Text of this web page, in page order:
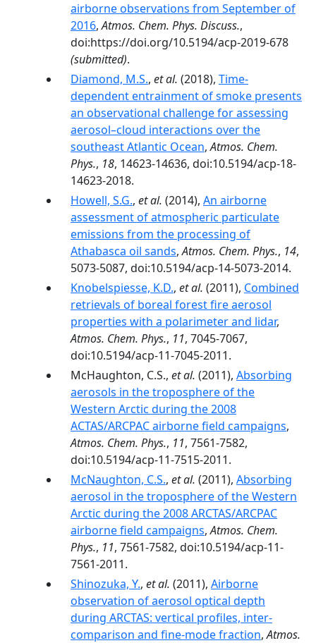
airborne observations from September of
2016,Atmos. Chem. Phys. Discuss.,
doi:https://doi.org/10.5194/acp-2019-678
(submitted).
Diamond, M.S., et al. (2018), Time-
dependent entrainment of smoke presents
an observational challenge for assessing
aerosol–cloud interactions over the
southeast Atlantic Ocean,Atmos. Chem.
Phys., 18, 14623-14636, doi:10.5194/acp-18-
14623-2018.
Howell, S.G., et al. (2014), An airborne
assessment of atmospheric particulate
emissions from the processing of
Athabasca oil sands,Atmos. Chem. Phys., 14,
5073-5087, doi:10.5194/acp-14-5073-2014.
Knobelspiesse, K.D., et al. (2011), Combined
retrievals of boreal forest fire aerosol
properties with a polarimeter and lidar,
Atmos. Chem. Phys., 11, 7045-7067,
doi:10.5194/acp-11-7045-2011.
McHaughton, C.S., et al. (2011), Absorbing
aerosols in the troposphere of the
Western Arctic during the 2008
ACTAS/ARCPAC airborne field campaigns,
Atmos. Chem. Phys., 11, 7561-7582,
doi:10.5194/acp-11-7515-2011.
McNaughton, C.S., et al. (2011), Absorbing
aerosol in the troposphere of the Western
Arctic during the 2008 ARCTAS/ARCPAC
airborne field campaigns,Atmos. Chem.
Phys., 11, 7561-7582, doi:10.5194/acp-11-
7561-2011.
Shinozuka, Y., et al. (2011), Airborne
observation of aerosol optical depth
during ARCTAS: vertical profiles, inter-
comparison and fine-mode fraction,Atmos.